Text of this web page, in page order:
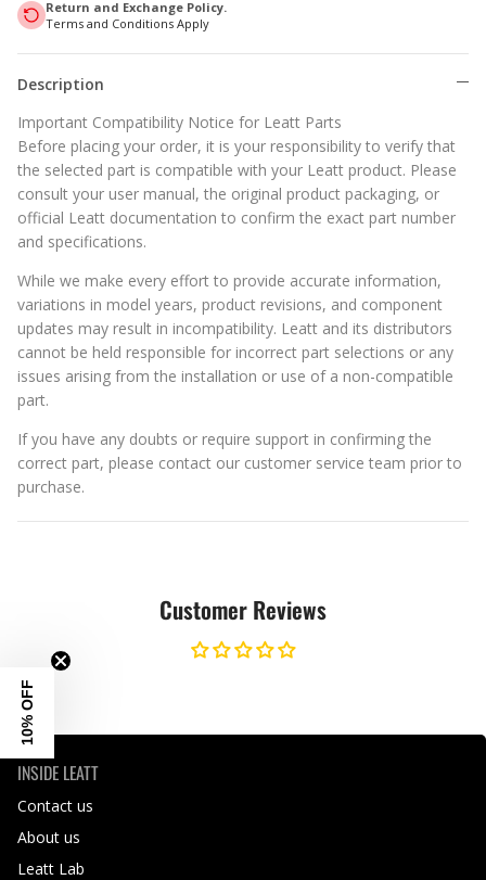
Return and Exchange Policy.
Terms and Conditions Apply
Description
Important Compatibility Notice for Leatt Parts
Before placing your order, it is your responsibility to verify that
the selected part is compatible with your Leatt product. Please
consult your user manual, the original product packaging, or
official Leatt documentation to confirm the exact part number
and specifications.
While we make every effort to provide accurate information,
variations in model years, product revisions, and component
updates may result in incompatibility. Leatt and its distributors
cannot be held responsible for incorrect part selections or any
issues arising from the installation or use of a non-compatible
part.
If you have any doubts or require support in confirming the
correct part, please contact our customer service team prior to
purchase.
Customer Reviews
INSIDE LEATT
Contact us
About us
Leatt Lab
10% OFF